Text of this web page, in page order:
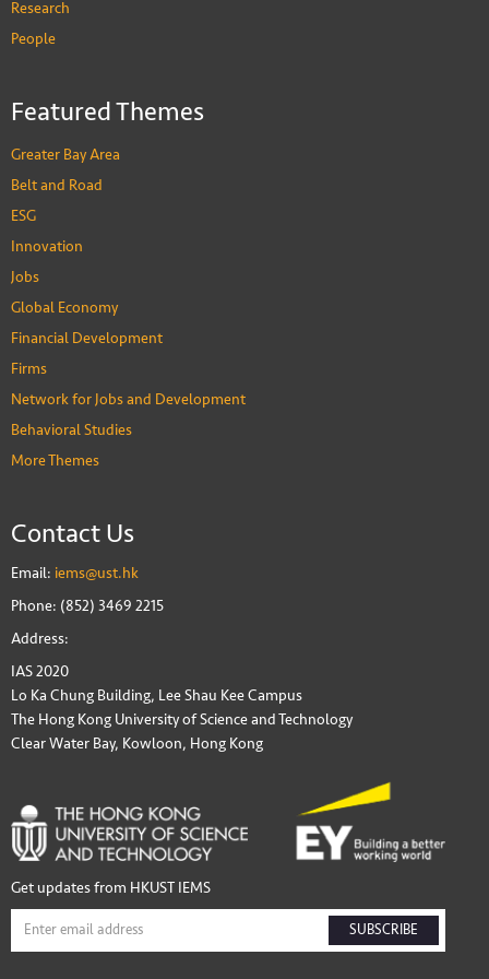
Research
People
Featured Themes
Greater Bay Area
Belt and Road
ESG
Innovation
Jobs
Global Economy
Financial Development
Firms
Network for Jobs and Development
Behavioral Studies
More Themes
Contact Us
Email: iems@ust.hk
Phone: (852) 3469 2215
Address:
IAS 2020
Lo Ka Chung Building, Lee Shau Kee Campus
The Hong Kong University of Science and Technology
Clear Water Bay, Kowloon, Hong Kong
Get updates from HKUST IEMS
SUBSCRIBE